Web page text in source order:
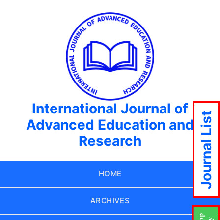
International Journal of
Advanced Education and
Research
HOME
ARCHIVES
Journal List